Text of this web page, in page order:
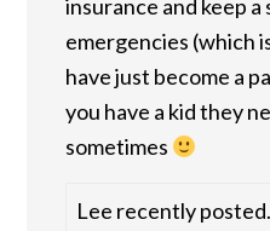
insurance and keep a
emergencies (which
have just become a
you have a kid they
sometimes
Lee recently